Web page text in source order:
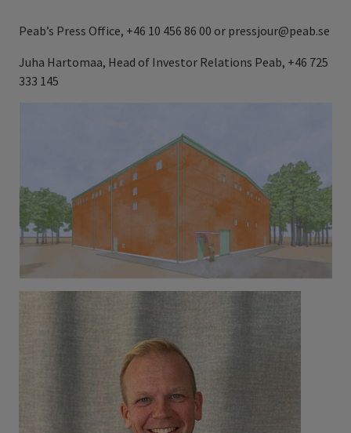
Peab’s Press Office, +46 10 456 86 00 or pressjour@peab.se
Juha Hartomaa, Head of Investor Relations Peab, +46 725
333 145